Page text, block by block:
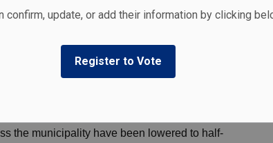
confirm, update, or add their information by clicking
Register to Vote
Fire Chief Harry Greer
the municipality have been lowered to half-